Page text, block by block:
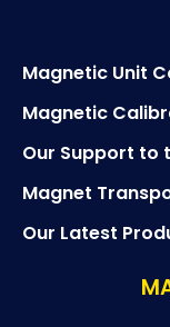
Magnetic Unit
Magnetic
Our Support to
Magnet
Our Latest